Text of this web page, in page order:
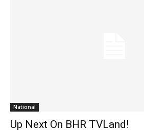
National
Up Next On BHR TVLand!